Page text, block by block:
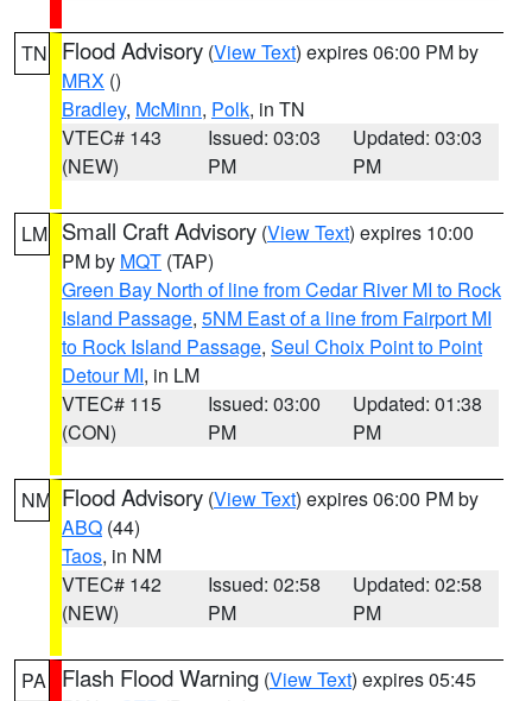
TN Flood Advisory (View Text) expires 06:00 PM by
MRX ()
Bradley, McMinn, Polk, in TN
VTEC# 143
(NEW)
Issued: 03:03
PM
Updated: 03:03
PM
LM Small Craft Advisory (View Text) expires 10:00
PM by MQT (TAP)
Green Bay North of line from Cedar River MI to Rock
Island Passage, 5NM East of a line from Fairport MI
to Rock Island Passage, Seul Choix Point to Point
Detour MI, in LM
VTEC# 115
(CON)
Issued: 03:00
PM
Updated: 01:38
PM
NM Flood Advisory (View Text) expires 06:00 PM by
ABQ (44)
Taos, in NM
VTEC# 142
(NEW)
Issued: 02:58
PM
Updated: 02:58
PM
PA Flash Flood Warning (View Text) expires 05:45